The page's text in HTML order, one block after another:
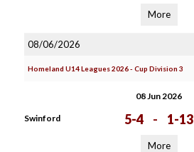
More
08/06/2026
Homeland U14 Leagues 2026 - Cup Division 3
08 Jun 2026
Swinford 5-4 - 1-13
More